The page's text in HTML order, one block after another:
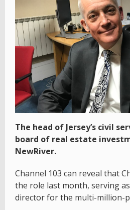
The head of Jersey’s civil
board of real estate
NewRiver.
Channel 103 can reveal that
the role last month, serving
director for the multi-million-